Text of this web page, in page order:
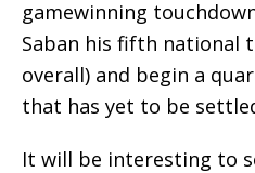
gamewinning
Saban his fifth national
overall) and begin a
that has yet to be
It will be interesting to